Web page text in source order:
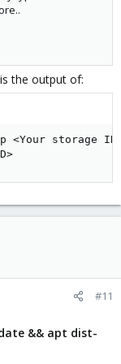
the output of:
<Your storage
#11
&& apt dist-